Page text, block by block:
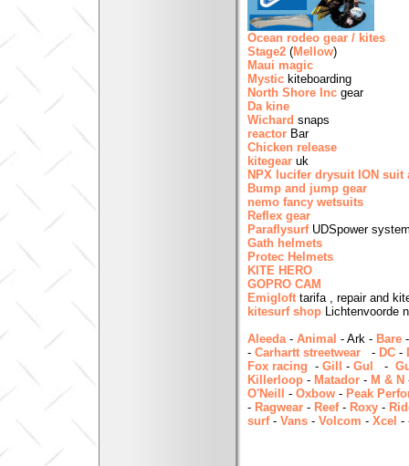
Ocean rodeo gear / kites
Stage2 (Mellow)
Maui magic
Mystic kiteboarding
North Shore Inc gear
Da kine
Wichard snaps
reactor Bar
Chicken release
kitegear uk
NPX lucifer drysuit ION suit
Bump and jump gear
nemo fancy wetsuits
Reflex gear
ParaflysurfUDSpower
Gath helmets
Protec Helmets
KITE HERO
GOPRO CAM
Emigloft tarifa , repair and
kitesurf shop Lichtenvoorde
Aleeda - Animal - Ark - Bare
- Carhartt streetwear - DC -
Fox racing - Gill - Gul -
Killerloop - Matador - M & N
O'Neill - Oxbow - Peak
- Ragwear - Reef- Roxy -
surf- Vans - Volcom - Xcel -